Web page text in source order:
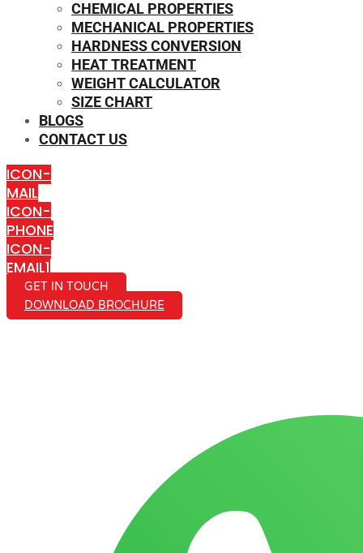
CHEMICAL PROPERTIES
MECHANICAL PROPERTIES
HARDNESS CONVERSION
HEAT TREATMENT
WEIGHT CALCULATOR
SIZE CHART
BLOGS
CONTACT US
ICON-
MAIL
ICON-
PHONE
ICON-
EMAIL1
GET IN TOUCH
DOWNLOAD BROCHURE